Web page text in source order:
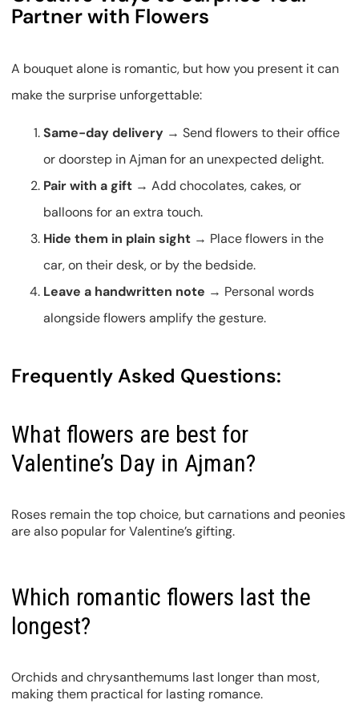
Partner with Flowers
A bouquet alone is romantic, but how you present it can
make the surprise unforgettable:
Same-day delivery → Send flowers to their office
or doorstep in Ajman for an unexpected delight.
Pair with a gift → Add chocolates, cakes, or
balloons for an extra touch.
Hide them in plain sight → Place flowers in the
car, on their desk, or by the bedside.
Leave a handwritten note → Personal words
alongside flowers amplify the gesture.
Frequently Asked Questions:
What flowers are best for
Valentine’s Day in Ajman?
Roses remain the top choice, but carnations and peonies
are also popular for Valentine’s gifting.
Which romantic flowers last the
longest?
Orchids and chrysanthemums last longer than most,
making them practical for lasting romance.